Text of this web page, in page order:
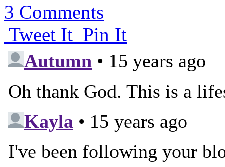
3 Comments
Tweet It Pin It